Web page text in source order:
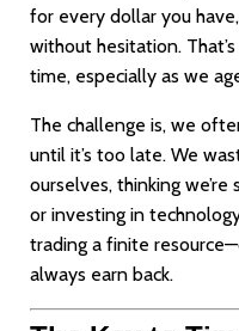
for every dollar you
without hesitation.
time, especially as we
The challenge is, we
until it’s too late. We
ourselves, thinking
or investing in
trading a finite
always earn back.